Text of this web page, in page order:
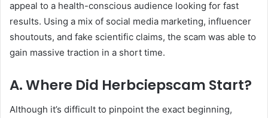
appeal to a health-conscious audience looking for fast
results. Using a mix of social media marketing, influencer
shoutouts, and fake scientific claims, the scam was able to
gain massive traction in a short time.
A. Where Did Herbciepscam Start?
Although it’s difficult to pinpoint the exact beginning,